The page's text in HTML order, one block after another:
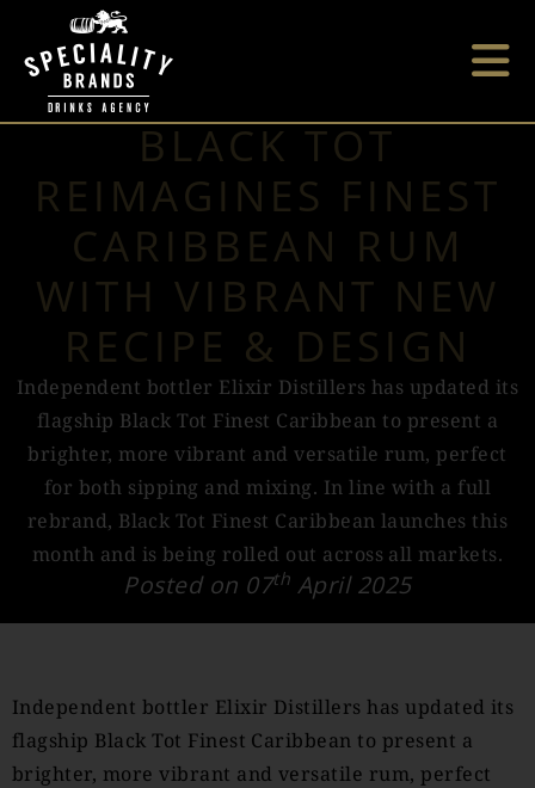
BLACK TOT
REIMAGINES FINEST
CARIBBEAN RUM
WITH VIBRANT NEW
RECIPE & DESIGN
Independent bottler Elixir Distillers has updated its
flagship Black Tot Finest Caribbean to present a
brighter, more vibrant and versatile rum, perfect
for both sipping and mixing. In line with a full
rebrand, Black Tot Finest Caribbean launches this
month and is being rolled out across all markets.
Posted on 07th April 2025
Independent bottler Elixir Distillers has updated its
flagship Black Tot Finest Caribbean to present a
brighter, more vibrant and versatile rum, perfect